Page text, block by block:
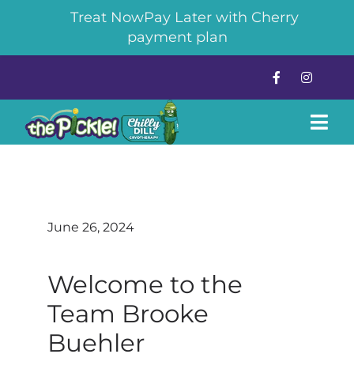
Pickleball
The Chilly Dill Cryotherapy
News & Events
June 26, 2024
Welcome to the
Team Brooke
Buehler
Treat NowPay Later with Cherry
payment plan